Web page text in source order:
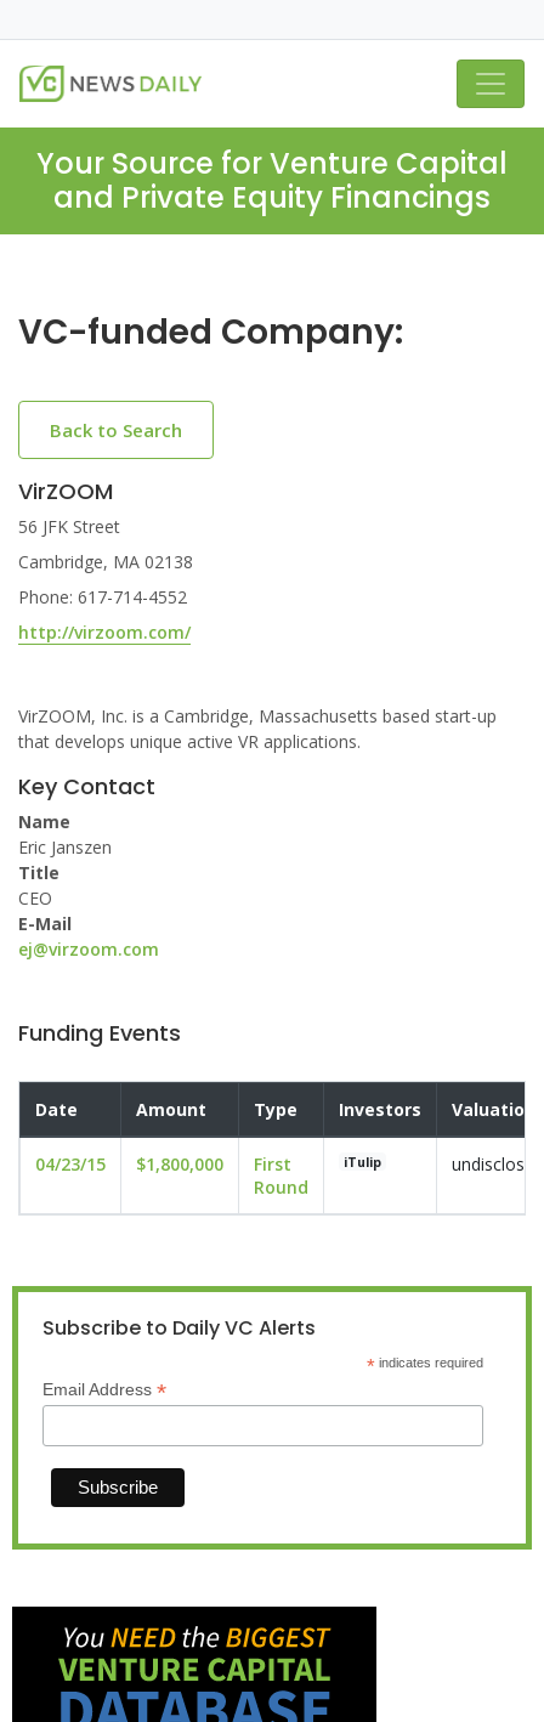
Your Source for Venture Capital
and Private Equity Financings
VC-funded Company:
Back to Search
VirZOOM
56 JFK Street
Cambridge, MA 02138
Phone: 617-714-4552
http://virzoom.com/
VirZOOM, Inc. is a Cambridge, Massachusetts based start-up
that develops unique active VR applications.
Key Contact
Name
Eric Janszen
Title
CEO
E-Mail
ej@virzoom.com
Funding Events
Date Amount Type Investors Valuation
04/23/15 $1,800,000
First
Round
iTulip undisclosed
Subscribe to Daily VC Alerts
*indicates required
Email Address *